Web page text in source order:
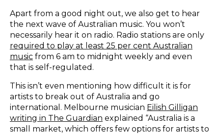
Apart from a good night out, we also get to hear
the next wave of Australian music. You won’t
necessarily hear it on radio. Radio stations are only
required to play at least 25 per cent Australian
music from 6 am to midnight weekly and even
that is self-regulated.
This isn’t even mentioning how difficult it is for
artists to break out of Australia and go
international. Melbourne musician Eilish Gilligan
writing in The Guardian explained “Australia is a
small market, which offers few options for artists to